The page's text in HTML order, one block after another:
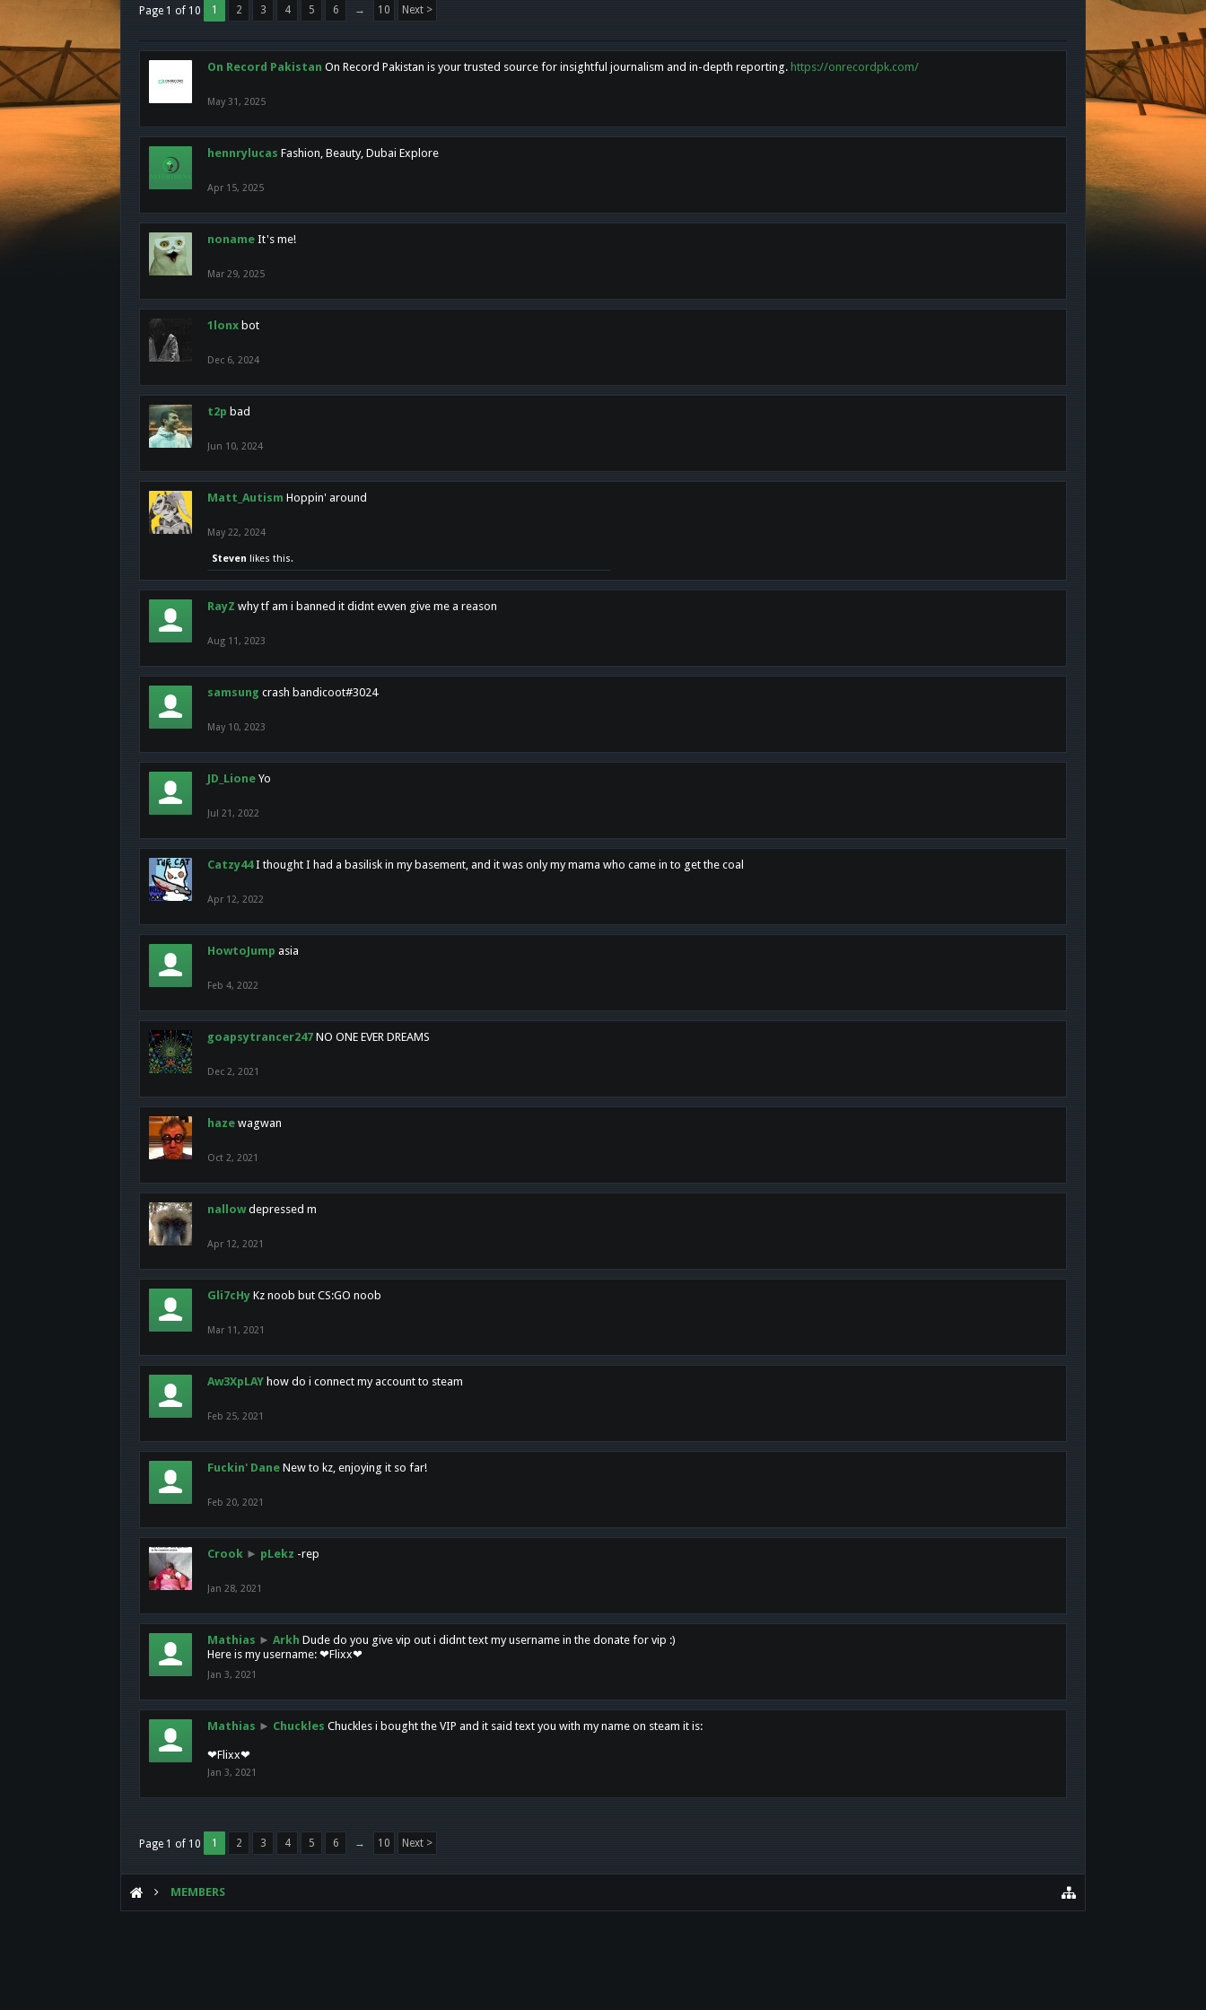
Page 1 of 10 1 2 3 4 5 6 → 10 Next >
On Record Pakistan On Record Pakistan is your trusted source for insightful journalism and in-depth reporting. https://onrecordpk.com/
May 31, 2025
hennrylucas Fashion, Beauty, Dubai Explore
Apr 15, 2025
noname It's me!
Mar 29, 2025
1lonx bot
Dec 6, 2024
t2p bad
Jun 10, 2024
Matt_Autism Hoppin' around
May 22, 2024
Steven likes this.
RayZ why tf am i banned it didnt evven give me a reason
Aug 11, 2023
samsung crash bandicoot#3024
May 10, 2023
JD_Lione Yo
Jul 21, 2022
Catzy44 I thought I had a basilisk in my basement, and it was only my mama who came in to get the coal
Apr 12, 2022
HowtoJump asia
Feb 4, 2022
goapsytrancer247 NO ONE EVER DREAMS
Dec 2, 2021
haze wagwan
Oct 2, 2021
nallow depressed m
Apr 12, 2021
Gli7cHy Kz noob but CS:GO noob
Mar 11, 2021
Aw3XpLAY how do i connect my account to steam
Feb 25, 2021
Fuckin' Dane New to kz, enjoying it so far!
Feb 20, 2021
Crook ► pLekz -rep
Jan 28, 2021
Mathias ► Arkh Dude do you give vip out i didnt text my username in the donate for vip :)
Here is my username: ❤Flixx❤
Jan 3, 2021
Mathias ► Chuckles Chuckles i bought the VIP and it said text you with my name on steam it is:
❤Flixx❤
Jan 3, 2021
Page 1 of 10 1 2 3 4 5 6 → 10 Next >
MEMBERS